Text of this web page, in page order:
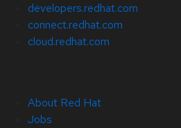
developers.redhat.com
connect.redhat.com
cloud.redhat.com
About Red Hat
Jobs